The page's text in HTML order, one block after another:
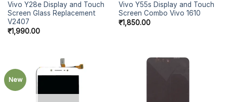
Vivo Y28e Display and Touch
Screen Glass Replacement
V2407
₹1,990.00
Vivo Y55s Display and Touch
Screen Combo Vivo 1610
₹1,850.00
New